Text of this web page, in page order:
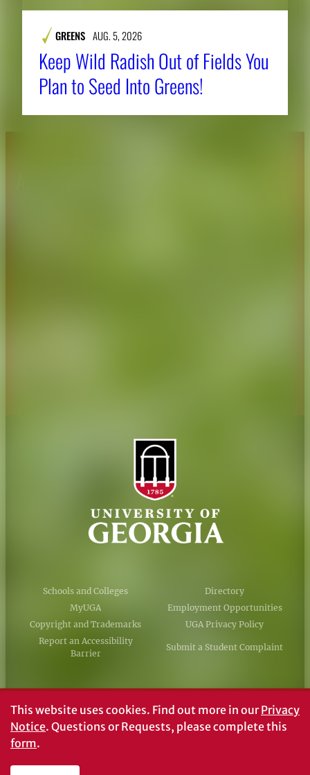
GREENS AUG. 5, 2026
Keep Wild Radish Out of Fields You
Plan to Seed Into Greens!
Schools and Colleges
Directory
MyUGA
Employment Opportunities
Copyright and Trademarks
UGA Privacy Policy
Report an Accessibility
Barrier
Submit a Student Complaint
#UGA on
This website uses cookies. Find out more in ourPrivacy
Notice. Questions or Requests, please complete this
form.